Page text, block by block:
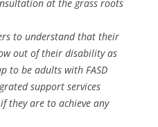
at the grass roots
to understand that their
out of their disability as
to be adults with FASD
support services
they are to achieve any